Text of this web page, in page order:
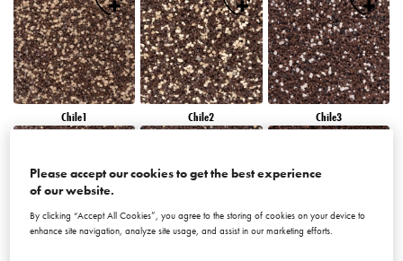
Chile1 Chile2 Chile3
Please accept our cookies to get the best experience
of our website.
By clicking “Accept All Cookies”, you agree to the storing of cookies on your device to
enhance site navigation, analyze site usage, and assist in our marketing efforts.